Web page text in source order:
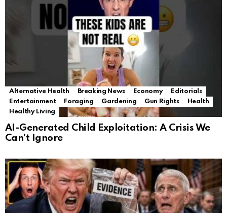
Alternative Health Breaking News Economy
Editorials
Entertainment
Foraging Gardening Gun Rights
Health
Healthy Living
AI-Generated Child Exploitation: A Crisis We
Can’t Ignore